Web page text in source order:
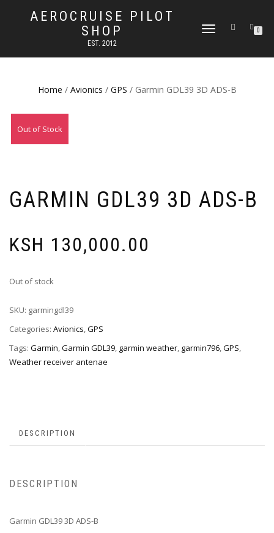
AEROCRUISE PILOT
SHOP
EST. 2012
TOGGLE
0
Home / Avionics / GPS / Garmin GDL39 3D ADS-B
Out of Stock
GARMIN GDL39 3D ADS-B
KSH 130,000.00
Out of stock
SKU: garmingdl39
Categories: Avionics,GPS
Tags: Garmin,Garmin GDL39, garmin weather, garmin796,GPS,
Weather receiver antenae
DESCRIPTION
DESCRIPTION
Garmin GDL39 3D ADS-B